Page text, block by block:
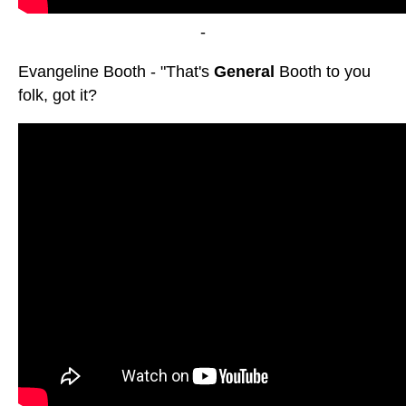
-
Evangeline Booth - "That's General Booth to you
folk, got it?